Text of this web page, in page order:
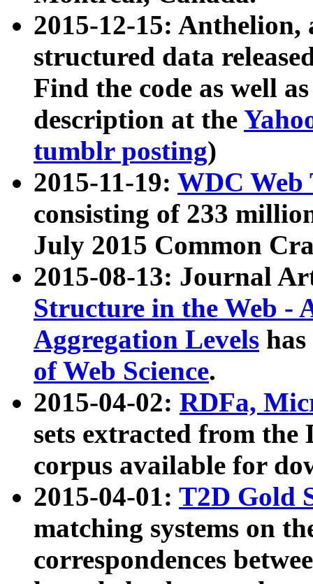
2015-12-15: Anthelion,
structured data
Find the code as well
description at the
tumblr posting)
2015-11-19: WDC Web
consisting of 233
July 2015 Common
2015-08-13: Journal
Structure in the Web -
Aggregation Levels
of Web Science.
2015-04-02: RDFa,
sets extracted from the
corpus available for
2015-04-01: T2D Gold
matching systems on
correspondences